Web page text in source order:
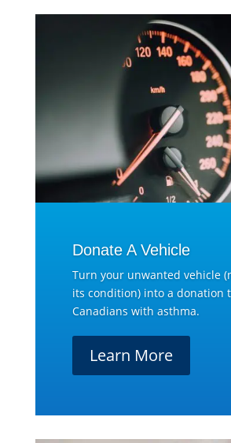
Donate A Vehicle
Turn your unwanted vehicle
its condition) into a donation
Canadians with asthma.
Learn More